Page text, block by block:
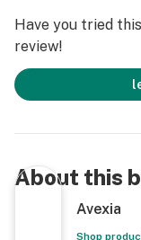
Have you tried
review!
About this
Avexia
Shop